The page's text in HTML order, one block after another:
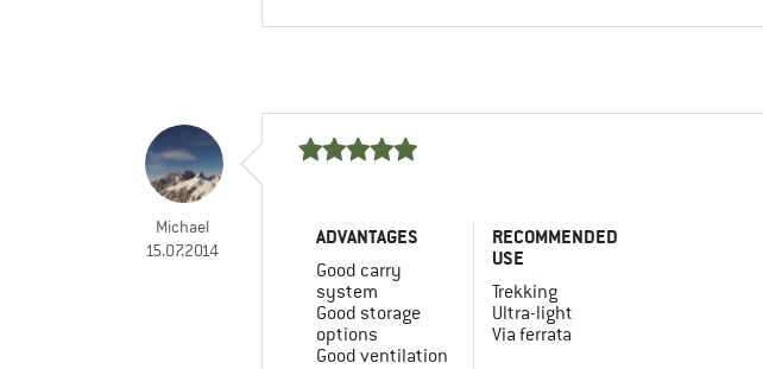
Michael
15.07.2014
ADVANTAGES
Good carry
system
Good storage
options
Good ventilation
RECOMMENDED
USE
Trekking
Ultra-light
Via ferrata